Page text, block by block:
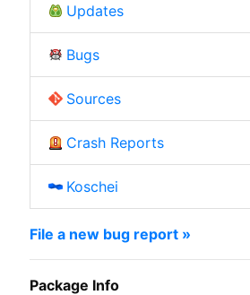
Updates
Bugs
Sources
Crash Reports
Koschei
File a new bug report »
Package Info